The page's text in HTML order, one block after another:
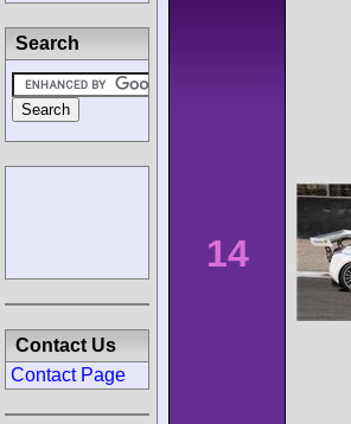
14
Search
Contact Us
Contact Page